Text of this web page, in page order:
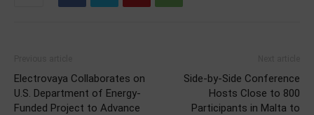
Electrovaya Collaborates on
U.S. Department of Energy-
Funded Project to Advance
Side-by-Side Conference
Hosts Close to 800
Participants in Malta to